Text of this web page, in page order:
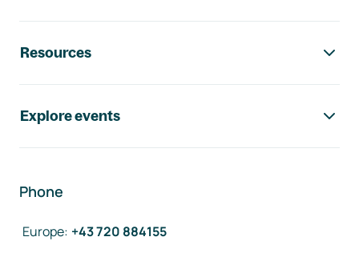
Resources
Explore events
Phone
Europe: +43 720 884155